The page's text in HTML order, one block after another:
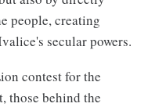
people, creating
secular powers.
contest for the
those behind the